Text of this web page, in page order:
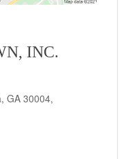
INC.
GA 30004,